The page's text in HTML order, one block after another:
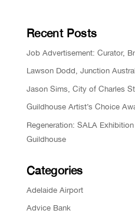
Recent Posts
Job Advertisement: Curator,
Lawson Dodd, Junction
Jason Sims, City of Charles
Guildhouse Artist’s Choice
Regeneration: SALA
Guildhouse
Categories
Adelaide Airport
Advice Bank